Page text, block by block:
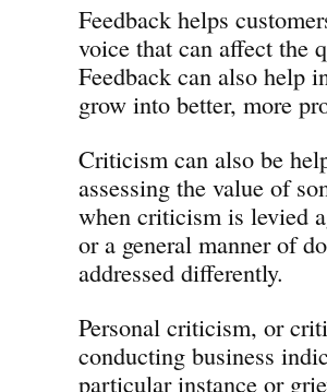
Feedback helps
voice that can affect the
Feedback can also help
grow into better, more
Criticism can also be
assessing the value of
when criticism is levied
or a general manner of
addressed differently.
Personal criticism, or
conducting business
particular instance or